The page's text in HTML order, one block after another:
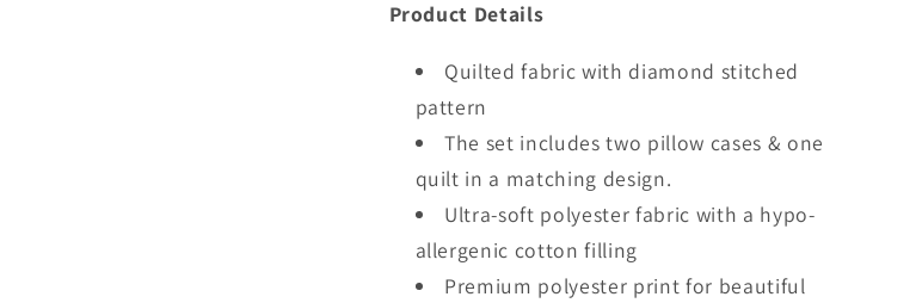
Product Details
Quilted fabric with diamond stitched
pattern
The set includes two pillow cases & one
quilt in a matching design.
Ultra-soft polyester fabric with a hypo-
allergenic cotton filling
Premium polyester print for beautiful